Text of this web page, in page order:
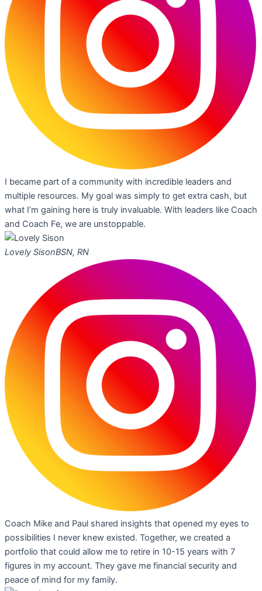
I became part of a community with incredible leaders and
multiple resources. My goal was simply to get extra cash, but
what I’m gaining here is truly invaluable. With leaders like Coach
and Coach Fe, we are unstoppable.
Lovely SisonBSN, RN
Coach Mike and Paul shared insights that opened my eyes to
possibilities I never knew existed. Together, we created a
portfolio that could allow me to retire in 10-15 years with 7
figures in my account. They gave me financial security and
peace of mind for my family.